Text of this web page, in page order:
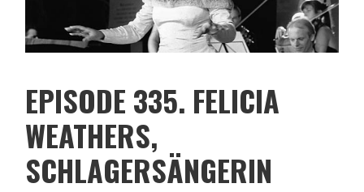
EPISODE 335. FELICIA
WEATHERS,
SCHLAGERSÄNGERIN